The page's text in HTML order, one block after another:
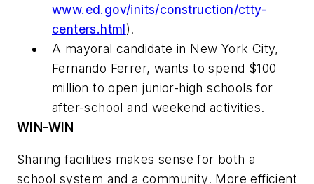
www.ed.gov/inits/construction/ctty-
centers.html).
A mayoral candidate in New York City,
Fernando Ferrer, wants to spend $100
million to open junior-high schools for
after-school and weekend activities.
WIN-WIN
Sharing facilities makes sense for both a
school system and a community. More efficient